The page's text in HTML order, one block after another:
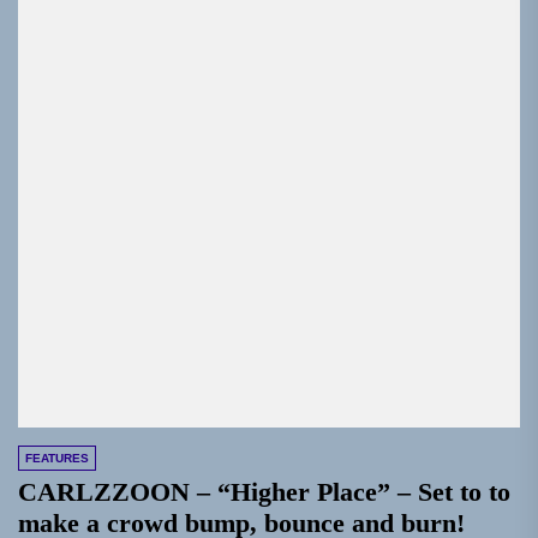
FEATURES
CARLZZOON – “Higher Place” – Set to to
make a crowd bump, bounce and burn!